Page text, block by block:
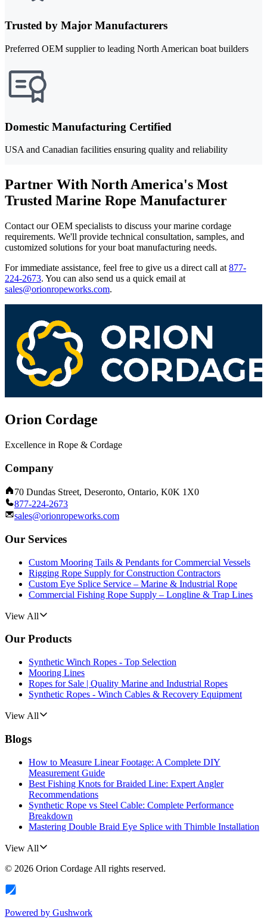
Trusted by Major Manufacturers
Preferred OEM supplier to leading North American boat builders
Domestic Manufacturing Certified
USA and Canadian facilities ensuring quality and reliability
Partner With North America's Most
Trusted Marine Rope Manufacturer
Contact our OEM specialists to discuss your marine cordage
requirements. We'll provide technical consultation, samples, and
customized solutions for your boat manufacturing needs.
For immediate assistance, feel free to give us a direct call at 877-
224-2673. You can also send us a quick email at
sales@orionropeworks.com.
Orion Cordage
Excellence in Rope & Cordage
Company
70 Dundas Street, Deseronto, Ontario, K0K 1X0
877-224-2673
sales@orionropeworks.com
Our Services
Custom Mooring Tails & Pendants for Commercial Vessels
Rigging Rope Supply for Construction Contractors
Custom Eye Splice Service – Marine & Industrial Rope
Commercial Fishing Rope Supply – Longline & Trap Lines
View All
Our Products
Synthetic Winch Ropes - Top Selection
Mooring Lines
Ropes for Sale | Quality Marine and Industrial Ropes
Synthetic Ropes - Winch Cables & Recovery Equipment
View All
Blogs
How to Measure Linear Footage: A Complete DIY
Measurement Guide
Best Fishing Knots for Braided Line: Expert Angler
Recommendations
Synthetic Rope vs Steel Cable: Complete Performance
Breakdown
Mastering Double Braid Eye Splice with Thimble Installation
View All
© 2026 Orion Cordage All rights reserved.
Powered by Gushwork